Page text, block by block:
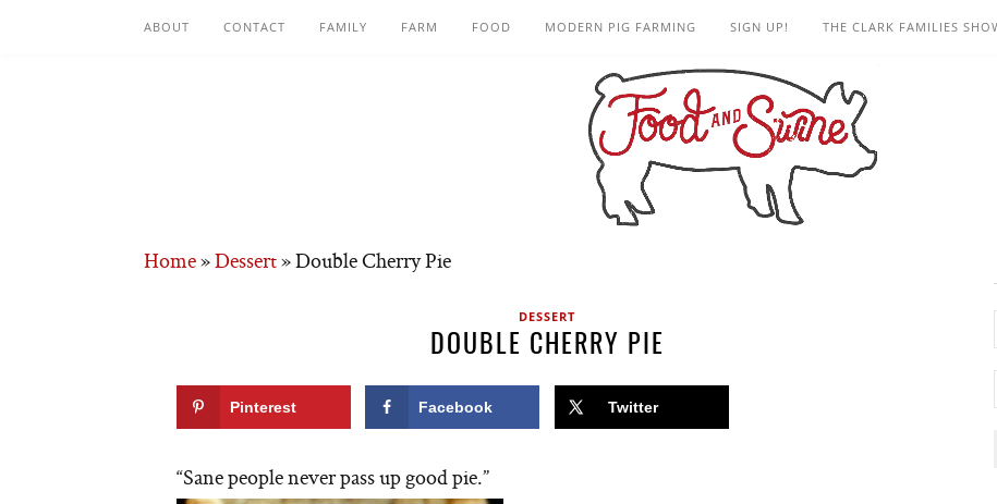
ABOUT CONTACT FAMILY FARM FOOD MODERN PIG FARMING SIGN UP! THE CLARK FAMILIES
Home»Dessert»Double Cherry Pie
DESSERT
DOUBLE CHERRY PIE
Pinterest Facebook Twitter
“Sane people never pass up good pie.”